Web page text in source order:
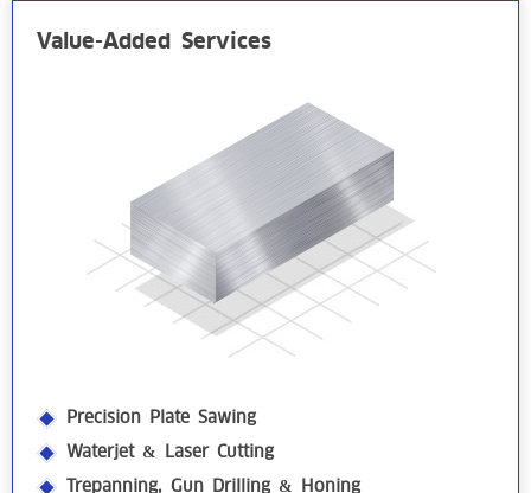
Value-Added Services
Precision Plate Sawing
Waterjet & Laser Cutting
Trepanning, Gun Drilling & Honing